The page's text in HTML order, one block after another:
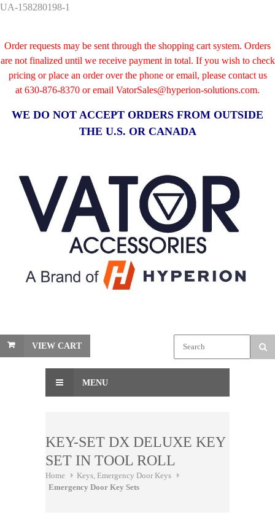
UA-158280198-1
Order requests may be sent through the shopping cart system. Orders
are not finalized until we receive payment in total. If you wish to check
pricing or place an order over the phone or email, please contact us
at 630-876-8370 or email VatorSales@hyperion-solutions.com.
WE DO NOT ACCEPT ORDERS FROM OUTSIDE
THE U.S. OR CANADA
VIEW CART
MENU
KEY-SET DX DELUXE KEY
SET IN TOOL ROLL
Home
Keys, Emergency Door Keys
Emergency Door Key Sets